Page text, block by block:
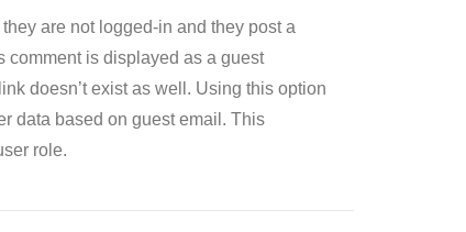
are not logged-in and they post a
comment is displayed as a guest
doesn’t exist as well. Using this option
data based on guest email. This
role.